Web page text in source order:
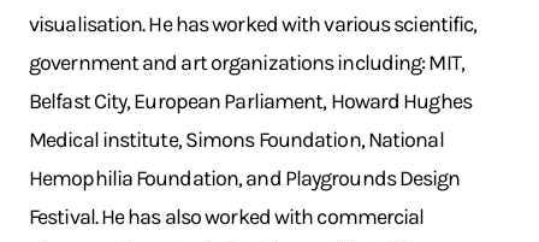
visualisation. He has worked with various scientific,
government and art organizations including: MIT,
Belfast City, European Parliament, Howard Hughes
Medical institute, Simons Foundation, National
Hemophilia Foundation, and Playgrounds Design
Festival. He has also worked with commercial